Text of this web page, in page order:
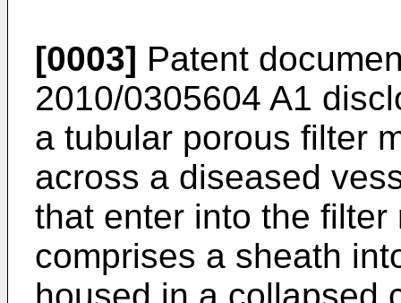
[0003] Patent
2010/0305604 A1
a tubular porous filter
across a diseased
that enter into the filter
comprises a sheath